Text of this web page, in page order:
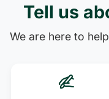
Tell us
We are here to